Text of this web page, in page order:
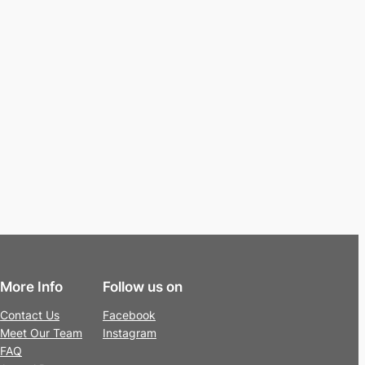
More Info
Contact Us
Meet Our Team
FAQ
Follow us on
Facebook
Instagram